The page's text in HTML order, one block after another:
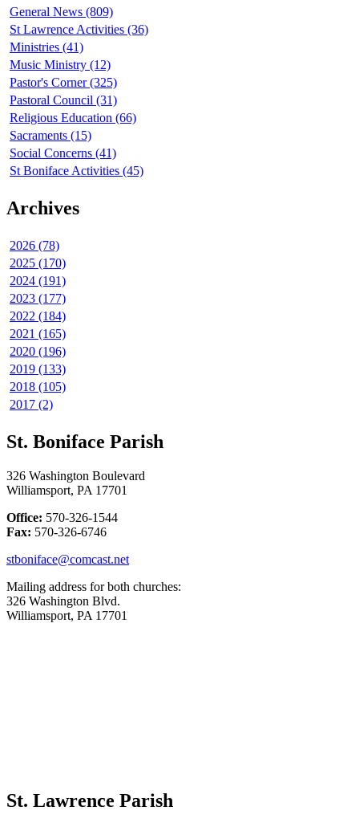
General News (809)
St Lawrence Activities (36)
Ministries (41)
Music Ministry (12)
Pastor's Corner (325)
Pastoral Council (31)
Religious Education (66)
Sacraments (15)
Social Concerns (41)
St Boniface Activities (45)
Archives
2026 (78)
2025 (170)
2024 (191)
2023 (177)
2022 (184)
2021 (165)
2020 (196)
2019 (133)
2018 (105)
2017 (2)
St. Boniface Parish
326 Washington Boulevard
Williamsport, PA 17701
Office: 570-326-1544
Fax: 570-326-6746
stboniface@comcast.net
Mailing address for both churches:
326 Washington Blvd.
Williamsport, PA 17701
St. Lawrence Parish